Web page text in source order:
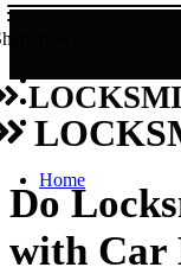
now!
Home
Do
with Car